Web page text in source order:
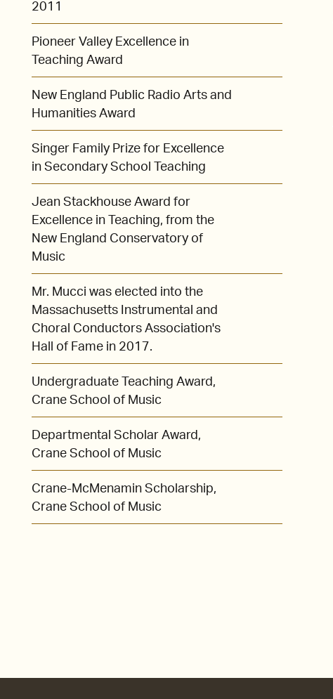
2011
Pioneer Valley Excellence in
Teaching Award
New England Public Radio Arts and
Humanities Award
Singer Family Prize for Excellence
in Secondary School Teaching
Jean Stackhouse Award for
Excellence in Teaching, from the
New England Conservatory of
Music
Mr. Mucci was elected into the
Massachusetts Instrumental and
Choral Conductors Association's
Hall of Fame in 2017.
Undergraduate Teaching Award,
Crane School of Music
Departmental Scholar Award,
Crane School of Music
Crane-McMenamin Scholarship,
Crane School of Music